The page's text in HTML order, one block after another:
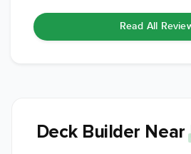
Read All
Deck Builder Near